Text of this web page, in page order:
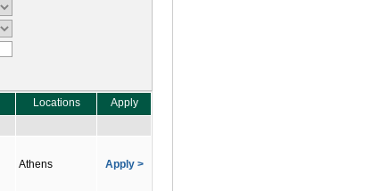
Locations Apply
Athens Apply >